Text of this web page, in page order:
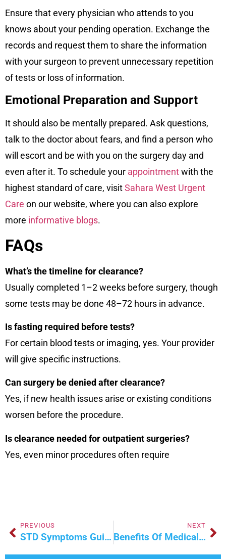
Ensure that every physician who attends to you
knows about your pending operation. Exchange the
records and request them to share the information
with your surgeon to prevent unnecessary repetition
of tests or loss of information.
Emotional Preparation and Support
It should also be mentally prepared. Ask questions,
talk to the doctor about fears, and find a person who
will escort and be with you on the surgery day and
even after it. To schedule your appointmentwith the
highest standard of care, visitSahara West Urgent
Care on ourwebsite, where you can also explore
more informative blogs.
FAQs
What’s the timeline for clearance?
Usually completed 1–2 weeks before surgery, though
some tests may be done 48–72 hours in advance.
Is fasting required before tests?
For certain blood tests or imaging, yes. Your provider
will give specific instructions.
Can surgery be denied after clearance?
Yes, if new health issues arise or existing conditions
worsen before the procedure.
Is clearance needed for outpatient surgeries?
Yes, even minor procedures often require
PREVIOUS
STD Symptoms Guide: Early Warning Signs & Help
NEXT
Benefits Of Medically Supervised Weight Loss